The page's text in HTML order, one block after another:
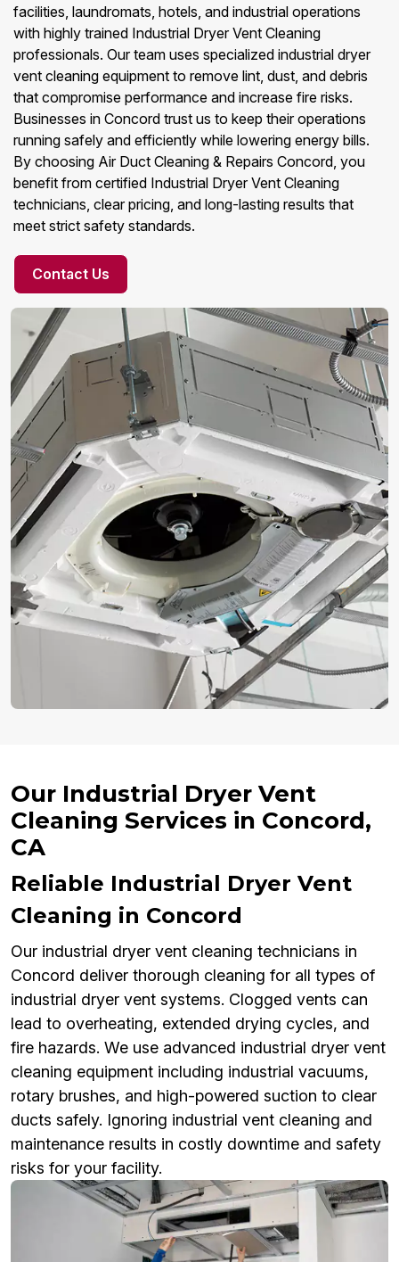
facilities, laundromats, hotels, and industrial operations
with highly trained Industrial Dryer Vent Cleaning
professionals. Our team uses specialized industrial dryer
vent cleaning equipment to remove lint, dust, and debris
that compromise performance and increase fire risks.
Businesses in Concord trust us to keep their operations
running safely and efficiently while lowering energy bills.
By choosing Air Duct Cleaning & Repairs Concord, you
benefit from certified Industrial Dryer Vent Cleaning
technicians, clear pricing, and long-lasting results that
meet strict safety standards.
Contact Us
Our Industrial Dryer Vent
Cleaning Services in Concord,
CA
Reliable Industrial Dryer Vent
Cleaning in Concord
Our industrial dryer vent cleaning technicians in
Concord deliver thorough cleaning for all types of
industrial dryer vent systems. Clogged vents can
lead to overheating, extended drying cycles, and
fire hazards. We use advanced industrial dryer vent
cleaning equipment including industrial vacuums,
rotary brushes, and high-powered suction to clear
ducts safely. Ignoring industrial vent cleaning and
maintenance results in costly downtime and safety
risks for your facility.